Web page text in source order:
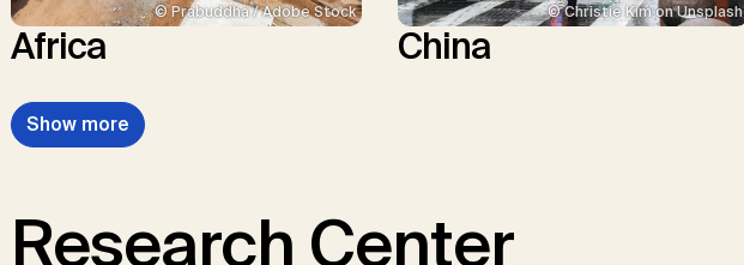
© Prabuddha / Adobe Stock
Africa
© Christie Kim on Unsplash
China
Show more
Research Center